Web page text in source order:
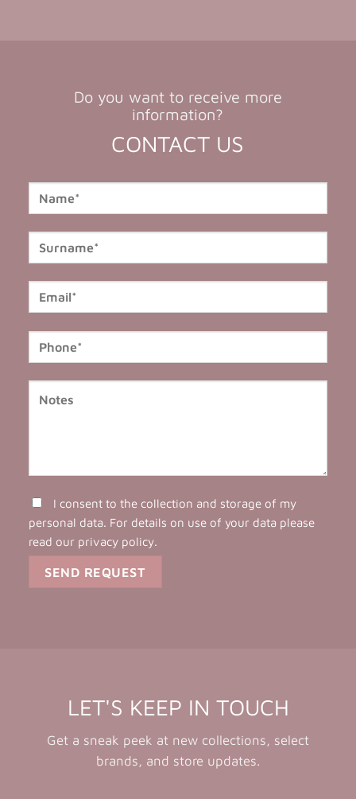
Do you want to receive more
information?
CONTACT US
I consent to the collection and storage of my
personal data. For details on use of your data please
read our privacy policy.
LET'S KEEP IN TOUCH
Get a sneak peek at new collections, select
brands, and store updates.